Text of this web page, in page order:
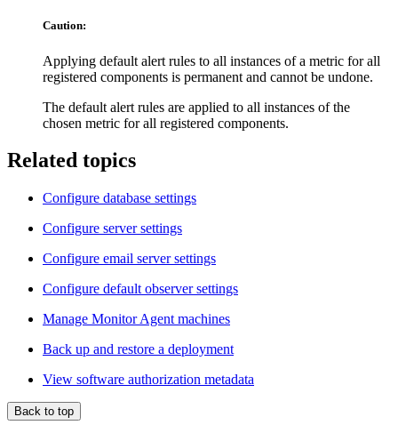
Caution:
Applying default alert rules to all instances of a metric for all
registered components is permanent and cannot be undone.
The default alert rules are applied to all instances of the
chosen metric for all registered components.
Related topics
Configure database settings
Configure server settings
Configure email server settings
Configure default observer settings
Manage Monitor Agent machines
Back up and restore a deployment
View software authorization metadata
Back to top